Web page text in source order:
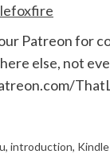
Patreon for
else, not
, introduction,